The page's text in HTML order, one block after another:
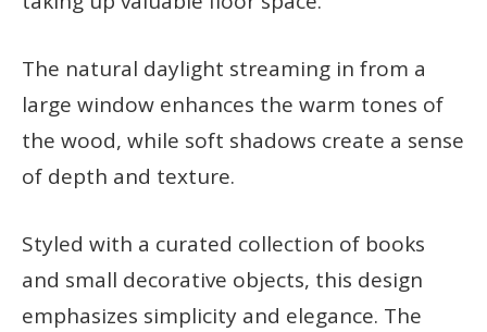
The natural daylight streaming in from a
large window enhances the warm tones of
the wood, while soft shadows create a sense
of depth and texture.
Styled with a curated collection of books
and small decorative objects, this design
emphasizes simplicity and elegance. The